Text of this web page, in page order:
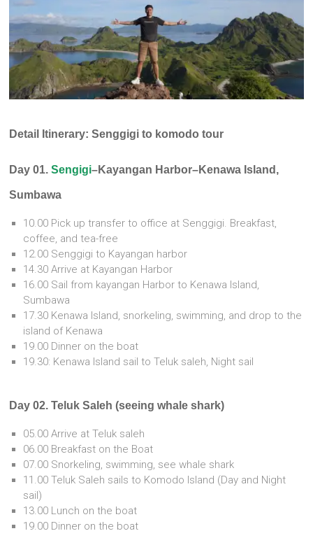
Detail Itinerary: Senggigi to komodo tour
Day 01.Sengigi–Kayangan Harbor–Kenawa Island,
Sumbawa
10.00 Pick up transfer to office at Senggigi. Breakfast,
coffee, and tea-free
12.00 Senggigi to Kayangan harbor
14.30 Arrive at Kayangan Harbor
16.00 Sail from kayangan Harbor to Kenawa Island,
Sumbawa
17.30 Kenawa Island, snorkeling, swimming, and drop to the
island of Kenawa
19.00 Dinner on the boat
19.30: Kenawa Island sail to Teluk saleh, Night sail
Day 02. Teluk Saleh (seeing whale shark)
05.00 Arrive at Teluk saleh
06.00 Breakfast on the Boat
07.00 Snorkeling, swimming, see whale shark
11.00 Teluk Saleh sails to Komodo Island (Day and Night
sail)
13.00 Lunch on the boat
19.00 Dinner on the boat